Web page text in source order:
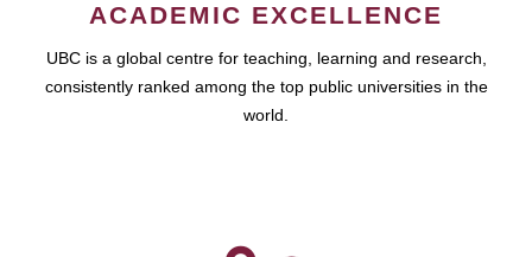
ACADEMIC EXCELLENCE
UBC is a global centre for teaching, learning and research,
consistently ranked among the top public universities in the
world.